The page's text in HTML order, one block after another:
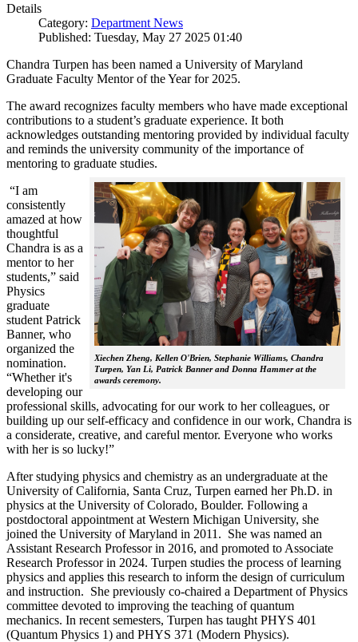
Details
Category: Department News
Published: Tuesday, May 27 2025 01:40
Chandra Turpen has been named a University of Maryland
Graduate Faculty Mentor of the Year for 2025.
The award recognizes faculty members who have made exceptional
contributions to a student’s graduate experience. It both
acknowledges outstanding mentoring provided by individual faculty
and reminds the university community of the importance of
mentoring to graduate studies.
Xiechen Zheng, Kellen O'Brien, Stephanie Williams, Chandra
Turpen, Yan Li, Patrick Banner and Donna Hammer at the
awards ceremony.
“I am
consistently
amazed at how
thoughtful
Chandra is as a
mentor to her
students,” said
Physics
graduate
student Patrick
Banner, who
organized the
nomination.
“Whether it's
developing our
professional skills, advocating for our work to her colleagues, or
building up our self-efficacy and confidence in our work, Chandra is
a considerate, creative, and careful mentor. Everyone who works
with her is so lucky!”
After studying physics and chemistry as an undergraduate at the
University of California, Santa Cruz, Turpen earned her Ph.D. in
physics at the University of Colorado, Boulder. Following a
postdoctoral appointment at Western Michigan University, she
joined the University of Maryland in 2011. She was named an
Assistant Research Professor in 2016, and promoted to Associate
Research Professor in 2024. Turpen studies the process of learning
physics and applies this research to inform the design of curriculum
and instruction. She previously co-chaired a Department of Physics
committee devoted to improving the teaching of quantum
mechanics. In recent semesters, Turpen has taught PHYS 401
(Quantum Physics 1) and PHYS 371 (Modern Physics).